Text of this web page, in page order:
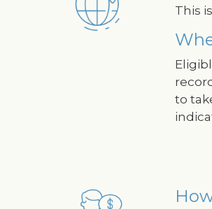
This
to
Image